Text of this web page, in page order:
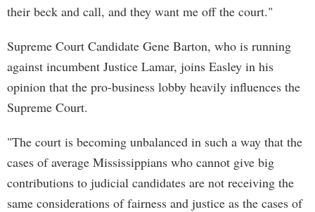
their beck and call, and they want me off the court."
Supreme Court Candidate Gene Barton, who is running
against incumbent Justice Lamar, joins Easley in his
opinion that the pro-business lobby heavily influences the
Supreme Court.
"The court is becoming unbalanced in such a way that the
cases of average Mississippians who cannot give big
contributions to judicial candidates are not receiving the
same considerations of fairness and justice as the cases of